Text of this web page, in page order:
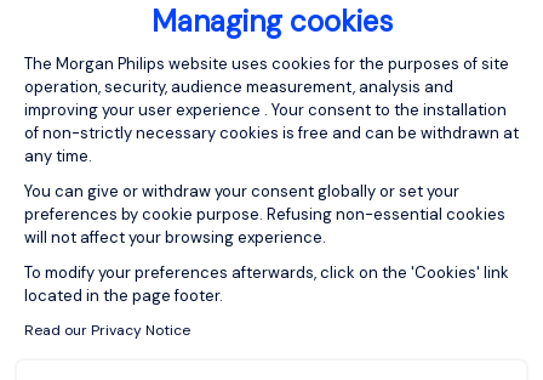
Managing cookies
Consent Management Platform:
The Morgan Philips website uses cookies for the purposes of site
operation, security, audience measurement, analysis and
improving your user experience . Your consent to the installation
of non-strictly necessary cookies is free and can be withdrawn at
any time.
You can give or withdraw your consent globally or set your
preferences by cookie purpose. Refusing non-essential cookies
will not affect your browsing experience.
To modify your preferences afterwards, click on the 'Cookies' link
located in the page footer.
Read our Privacy Notice